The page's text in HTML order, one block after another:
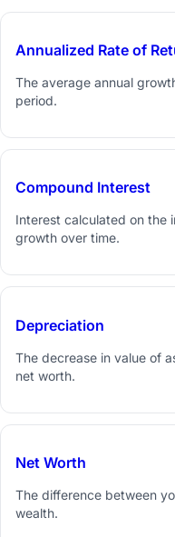
Annualized Rate of
The average annual
period.
Compound Interest
Interest calculated on the
growth over time.
Depreciation
The decrease in value of
net worth.
Net Worth
The difference between
wealth.